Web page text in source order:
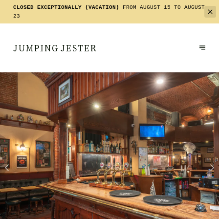
CLOSED EXCEPTIONALLY (VACATION)
FROM AUGUST 15 TO AUGUST
23
JUMPING JESTER